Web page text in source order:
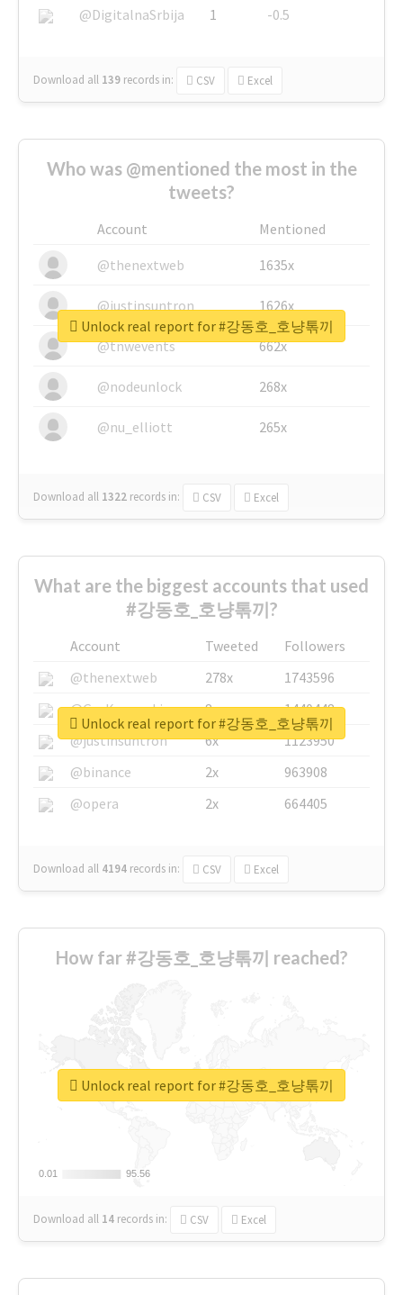
@DigitalnaSrbija
1 -0.5
Download all 139 records in: CSV Excel
Who was @mentioned the most in the
tweets?
Account
Mentioned
@thenextweb
1635x
@justinsuntron 1626x
@tnwevents 662x
@nodeunlock 268x
@nu_elliott 265x
Download all 1322 records in: CSV Excel
Unlock real report for #강동호_호냥톢끼
What are the biggest accounts that used
#강동호_호냥톢끼?
Account Tweeted
Followers
@thenextweb
278x
1743596
@GuyKawasaki
8x
1440448
@justinsuntron
6x
1123950
@binance
2x
963908
@opera
2x 664405
Download all 4194 records in: CSV Excel
Unlock real report for #강동호_호냥톢끼
How far #강동호_호냥톢끼 reached?
0.01
0.01 95.56
95.56
Download all 14 records in: CSV Excel
Unlock real report for #강동호_호냥톢끼